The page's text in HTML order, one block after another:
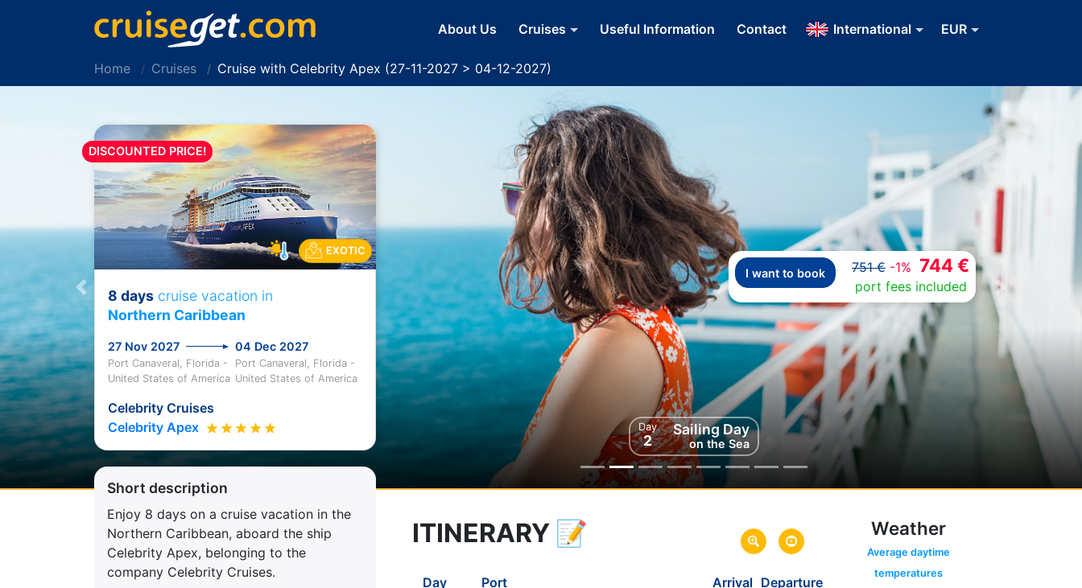
About Us Cruises Useful Information Contact International EUR
Home Cruises Cruise with Celebrity Apex (27-11-2027 > 04-12-2027)
I want to book 751 € -1% 744 €
port fees included
Day
2
Sailing Day
on the Sea
Previous Next
DISCOUNTED PRICE!
EXOTIC
8 days cruise vacation in
Northern Caribbean
27 Nov 2027 04 Dec 2027
Port Canaveral, Florida -
United States of America
Port Canaveral, Florida -
United States of America
Celebrity Cruises
Celebrity Apex
Short description
Enjoy 8 days on a cruise vacation in the
Northern Caribbean, aboard the ship
Celebrity Apex, belonging to the
company Celebrity Cruises.
8 zilevacanta de croaziera in
Northern Caribbean -
link oferta
ITINERARY 📝
Day Port Arrival Departure
Weather
Average daytime
temperatures